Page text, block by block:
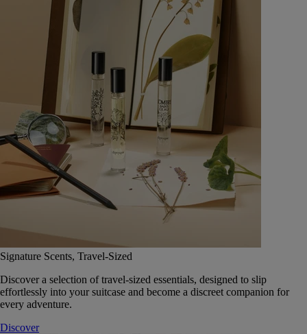
Signature Scents, Travel-Sized
Discover a selection of travel-sized essentials, designed to slip
effortlessly into your suitcase and become a discreet companion for
every adventure.
Discover